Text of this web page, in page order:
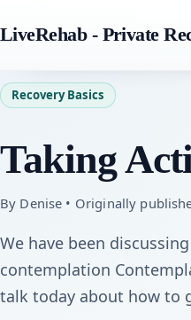
LiveRehab - Private
Recovery Basics
Taking
By Denise • Originally
We have been
contemplation
talk today about how to